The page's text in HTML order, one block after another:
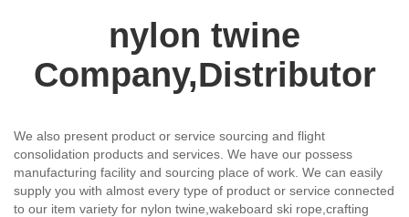
nylon twine
Company,Distributor
We also present product or service sourcing and flight
consolidation products and services. We have our possess
manufacturing facility and sourcing place of work. We can easily
supply you with almost every type of product or service connected
to our item variety for nylon twine,wakeboard ski rope,crafting